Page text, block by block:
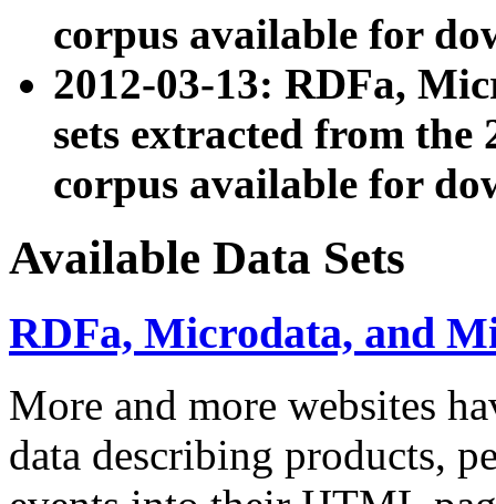
corpus available for
2012-03-13: RDFa,
sets extracted from the
corpus available for
Available Data Sets
RDFa, Microdata, and
More and more websites
data describing products,